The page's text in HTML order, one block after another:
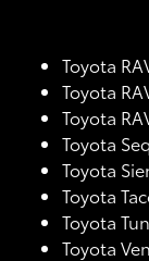
Toyota
Toyota
Toyota
Toyota
Toyota
Toyota
Toyota
Toyota